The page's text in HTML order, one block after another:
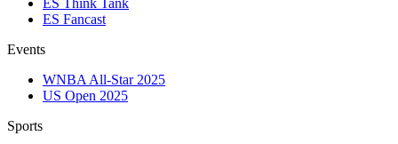
ES Think Tank
ES Fancast
Events
WNBA All-Star 2025
US Open 2025
Sports